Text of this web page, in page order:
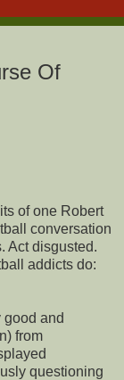
Of
of one Robert
conversation
Act disgusted.
addicts do:
and
from
questioning